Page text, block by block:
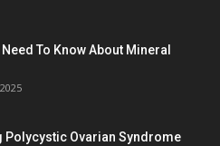
To Know About Mineral
Polycystic Ovarian Syndrome